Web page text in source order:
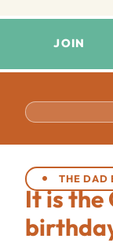
JOIN
THE DAD
It is the